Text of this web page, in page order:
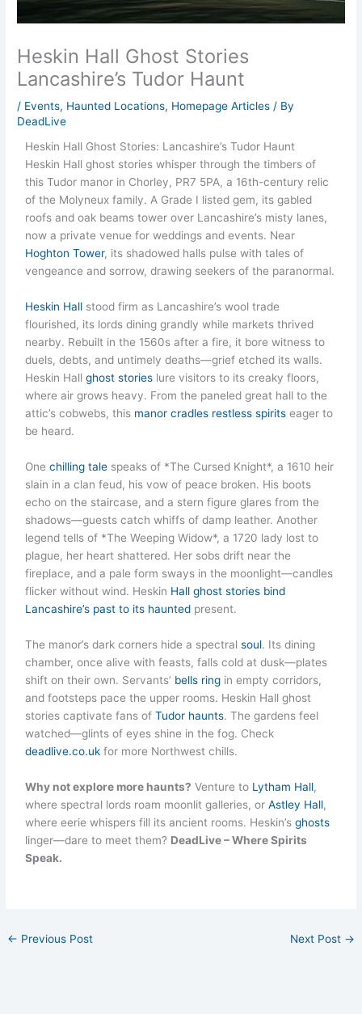
Heskin Hall Ghost Stories
Lancashire’s Tudor Haunt
/ Events, Haunted Locations, Homepage Articles / By
DeadLive
Heskin Hall Ghost Stories: Lancashire’s Tudor Haunt
Heskin Hall ghost stories whisper through the timbers of
this Tudor manor in Chorley, PR7 5PA, a 16th-century relic
of the Molyneux family. A Grade I listed gem, its gabled
roofs and oak beams tower over Lancashire’s misty lanes,
now a private venue for weddings and events. Near
Hoghton Tower, its shadowed halls pulse with tales of
vengeance and sorrow, drawing seekers of the paranormal.
Heskin Hall stood firm as Lancashire’s wool trade
flourished, its lords dining grandly while markets thrived
nearby. Rebuilt in the 1560s after a fire, it bore witness to
duels, debts, and untimely deaths—grief etched its walls.
Heskin Hallghost stories lure visitors to its creaky floors,
where air grows heavy. From the paneled great hall to the
attic’s cobwebs, this manor cradles restless spirits eager to
be heard.
Onechilling tale speaks of *The Cursed Knight*, a 1610 heir
slain in a clan feud, his vow of peace broken. His boots
echo on the staircase, and a stern figure glares from the
shadows—guests catch whiffs of damp leather. Another
legend tells of *The Weeping Widow*, a 1720 lady lost to
plague, her heart shattered. Her sobs drift near the
fireplace, and a pale form sways in the moonlight—candles
flicker without wind. Heskin Hall ghost stories bind
Lancashire’s past to its haunted present.
The manor’s dark corners hide a spectralsoul. Its dining
chamber, once alive with feasts, falls cold at dusk—plates
shift on their own. Servants’ bells ring in empty corridors,
and footsteps pace the upper rooms. Heskin Hall ghost
stories captivate fans ofTudor haunts. The gardens feel
watched—glints of eyes shine in the fog. Check
deadlive.co.uk for more Northwest chills.
Why not explore more haunts? Venture to Lytham Hall,
where spectral lords roam moonlit galleries, orAstley Hall,
where eerie whispers fill its ancient rooms. Heskin’sghosts
linger—dare to meet them? DeadLive – Where Spirits
Speak.
← Previous Post Next Post →